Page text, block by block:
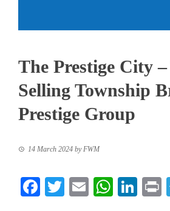
The Prestige City
Selling Township
Prestige Group
14 March 2024 byFWM
Facebook
TwitterEmail